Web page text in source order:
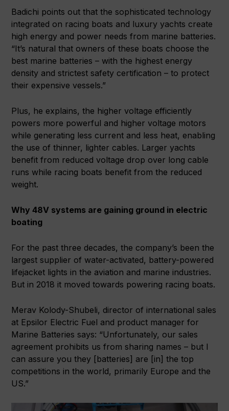
Badichi points out that the sophisticated technology
integrated on racing boats and luxury yachts create
high energy and power needs from marine batteries.
“It’s natural that owners of these boats choose the
best marine batteries – with the highest energy
density and strictest safety certification – to protect
their expensive vessels.”
Plus, he explains, the higher voltage efficiently
powers more powerful and higher voltage motors
while generating less current and less heat, enabling
the use of thinner, lighter cables. Larger yachts
benefit from reduced voltage drop over long cable
runs while racing boats benefit from the reduced
weight.
Why 48V systems are gaining ground in electric
boating
For the past three decades, the company’s been the
largest supplier of water-activated, battery-powered
lifejacket lights in the aviation and marine industries.
But in 2018 it moved towards powering racing boats.
Merav Kolody-Shubeli, director of international sales
at Epsilor Electric Fuel and product manager for
Marine Batteries says: “Unfortunately, our sales
agreement prohibits us from sharing names – but I
can assure you they [batteries] are [in] the top
competitions in the world, primarily Europe and the
US.”